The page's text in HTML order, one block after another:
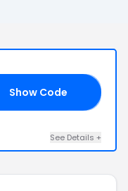
Show Code
See Details +